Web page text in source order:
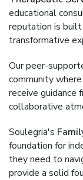
educational
reputation is built
transformative
Our peer-
community
receive guidance
collaborative
Soulegria's
foundation for
they need to
provide a solid